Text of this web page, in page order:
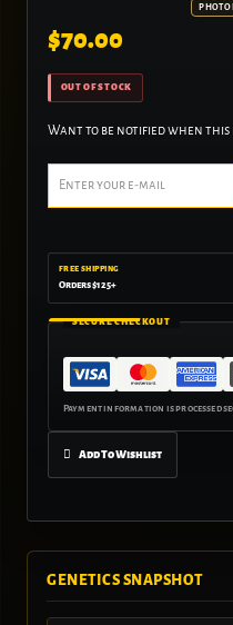
PHOTO
$70.00
OUT OF STOCK
Want to be notified when this
FREE SHIPPING
Orders $125+
SECURE CHECKOUT
Add To Wishlist
GENETICS SNAPSHOT